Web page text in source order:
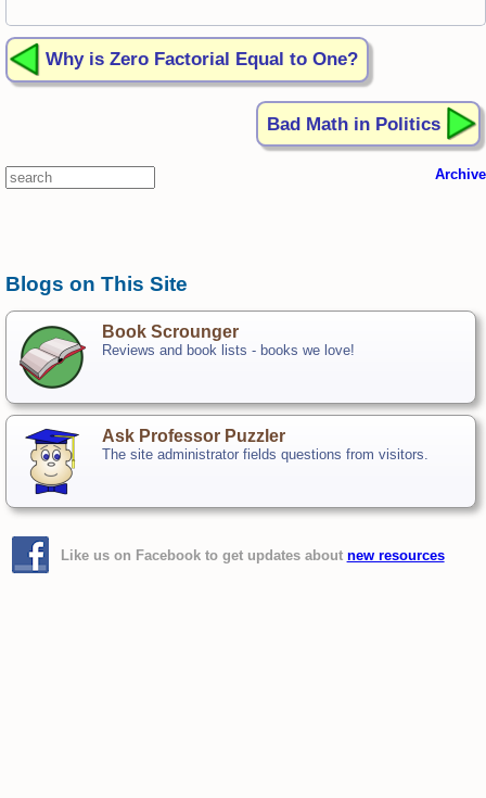
Why is Zero Factorial Equal to One?
Bad Math in Politics
Archive
Blogs on This Site
Book Scrounger
Reviews and book lists - books we love!
Ask Professor Puzzler
The site administrator fields questions from visitors.
Like us on Facebook to get updates about new resources